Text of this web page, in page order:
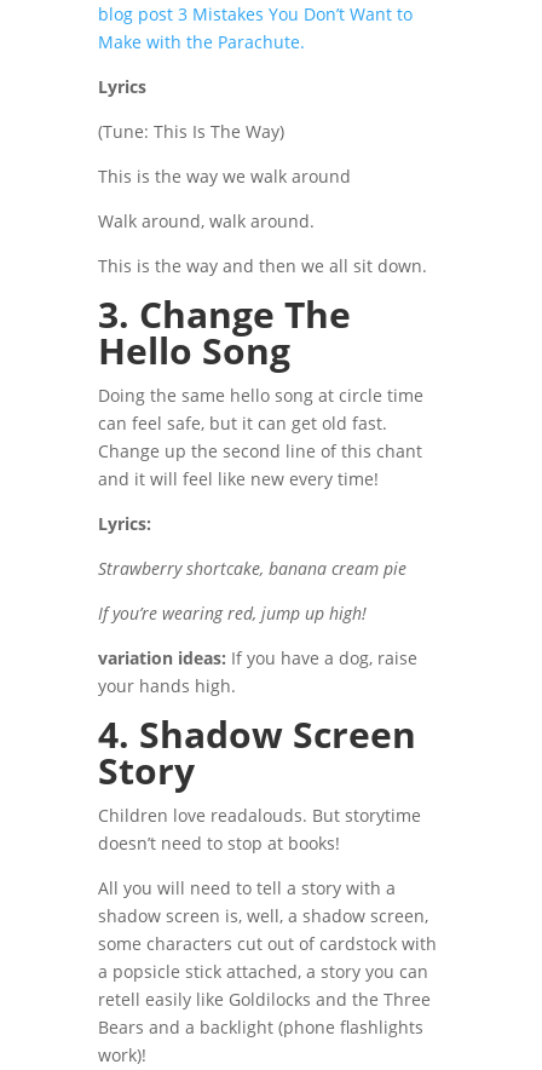
blog post 3 Mistakes You Don’t Want to
Make with the Parachute.
Lyrics
(Tune: This Is The Way)
This is the way we walk around
Walk around, walk around.
This is the way and then we all sit down.
3. Change The
Hello Song
Doing the same hello song at circle time
can feel safe, but it can get old fast.
Change up the second line of this chant
and it will feel like new every time!
Lyrics:
Strawberry shortcake, banana cream pie
If you’re wearing red, jump up high!
variation ideas: If you have a dog, raise
your hands high.
4. Shadow Screen
Story
Children love readalouds. But storytime
doesn’t need to stop at books!
All you will need to tell a story with a
shadow screen is, well, a shadow screen,
some characters cut out of cardstock with
a popsicle stick attached, a story you can
retell easily like Goldilocks and the Three
Bears and a backlight (phone flashlights
work)!